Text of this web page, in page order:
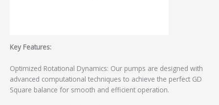
Key Features:
Optimized Rotational Dynamics: Our pumps are designed with
advanced computational techniques to achieve the perfect GD
Square balance for smooth and efficient operation.